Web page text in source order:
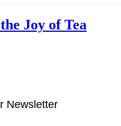
Joy of Tea
Newsletter